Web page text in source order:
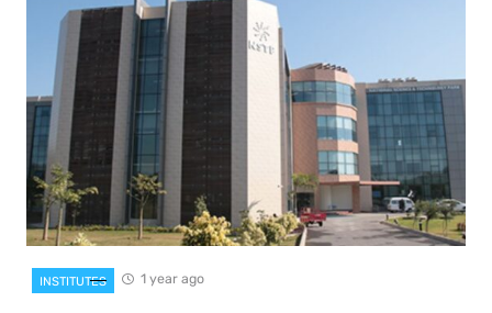
INSTITUTES 1 year ago